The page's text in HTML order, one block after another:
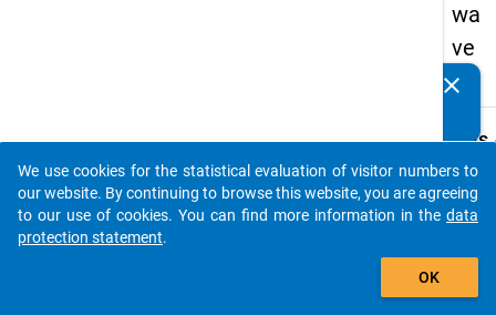
wa
ve
1
Details
C48.1
Do
clear
auto_stories
add_shopping_cart
We use cookies for the statistical evaluation of visitor numbers to
our website. By continuing to browse this website, you are agreeing
to our use of cookies. You can find more information in the data
protection statement.
OK